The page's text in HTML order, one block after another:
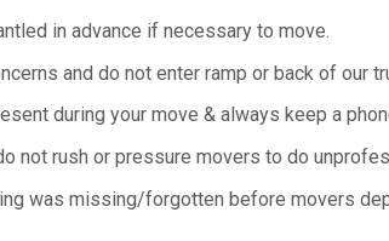
in advance if necessary to move.
and do not enter ramp or back of our
during your move & always keep a
not rush or pressure movers to do
was missing/forgotten before movers